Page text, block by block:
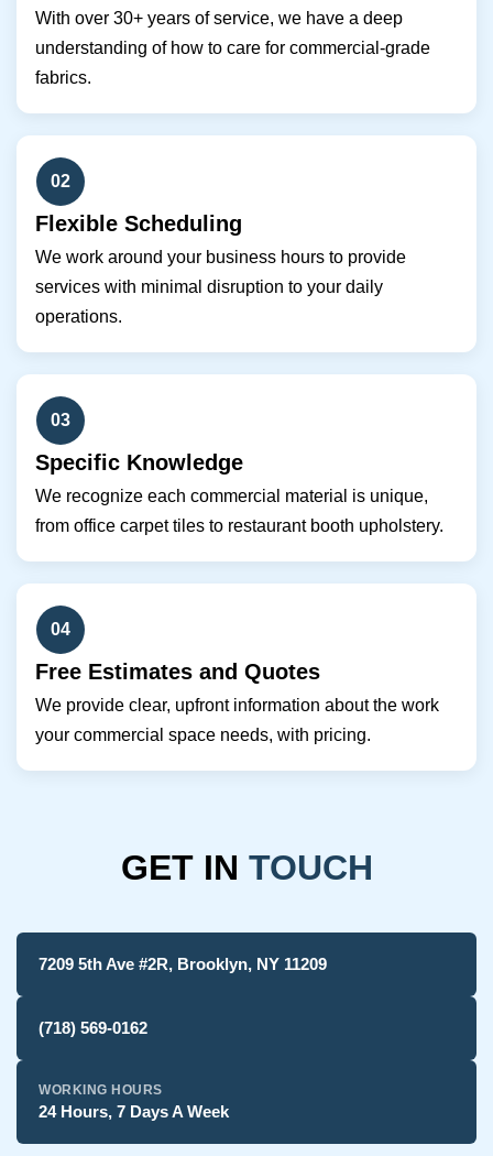
With over 30+ years of service, we have a deep
understanding of how to care for commercial-grade
fabrics.
02
Flexible Scheduling
We work around your business hours to provide
services with minimal disruption to your daily
operations.
03
Specific Knowledge
We recognize each commercial material is unique,
from office carpet tiles to restaurant booth upholstery.
04
Free Estimates and Quotes
We provide clear, upfront information about the work
your commercial space needs, with pricing.
GET IN TOUCH
7209 5th Ave #2R, Brooklyn, NY 11209
(718) 569-0162
WORKING HOURS
24 Hours, 7 Days A Week